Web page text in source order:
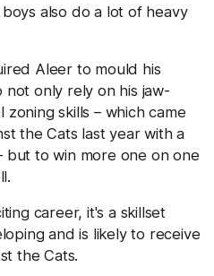
also do a lot of heavy
Aleer to mould his
only rely on his jaw-
skills – which came
the Cats last year with a
but to win more one on one
career, it's a skillset
and is likely to receive
the Cats.